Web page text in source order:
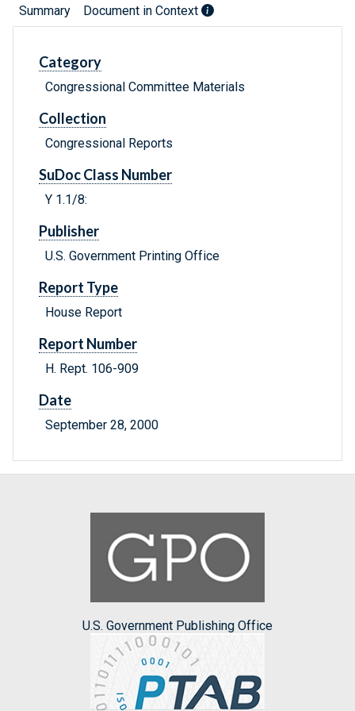
Summary Document in Context
Category
Congressional Committee Materials
Collection
Congressional Reports
SuDoc Class Number
Y 1.1/8:
Publisher
U.S. Government Printing Office
Report Type
House Report
Report Number
H. Rept. 106-909
Date
September 28, 2000
U.S. Government Publishing Office